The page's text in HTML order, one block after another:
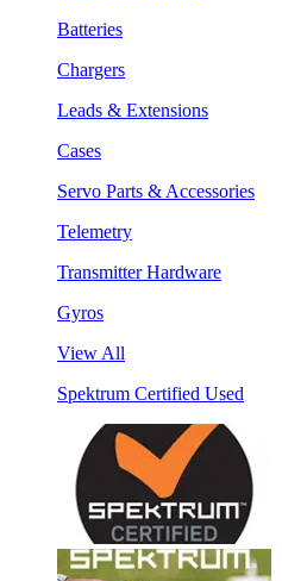
Batteries
Chargers
Leads & Extensions
Cases
Servo Parts & Accessories
Telemetry
Transmitter Hardware
Gyros
View All
Spektrum Certified Used